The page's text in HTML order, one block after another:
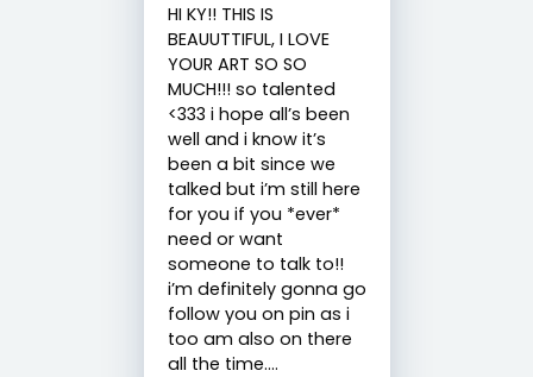
HI KY!! THIS IS
BEAUUTTIFUL, I LOVE
YOUR ART SO SO
MUCH!!! so talented
<333 i hope all’s been
well and i know it’s
been a bit since we
talked but i’m still here
for you if you *ever*
need or want
someone to talk to!!
i’m definitely gonna go
follow you on pin as i
too am also on there
all the time....